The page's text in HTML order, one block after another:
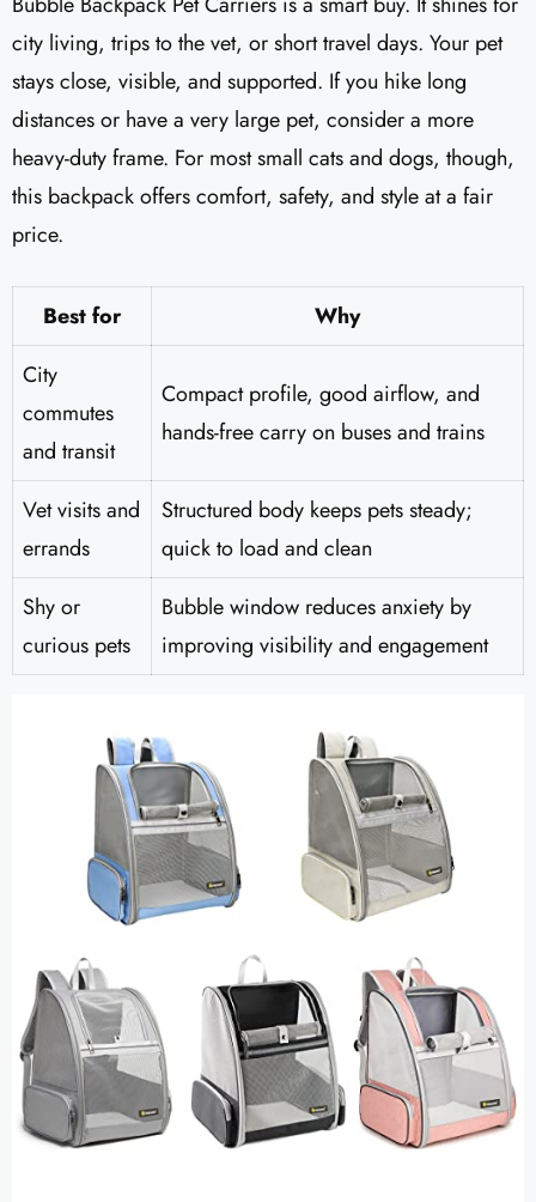
city living, trips to the vet, or short travel days. Your pet
stays close, visible, and supported. If you hike long
distances or have a very large pet, consider a more
heavy-duty frame. For most small cats and dogs, though,
this backpack offers comfort, safety, and style at a fair
price.
Best for
Why
City
commutes
and transit
Compact profile, good airflow, and
hands-free carry on buses and trains
Vet visits and
errands
Structured body keeps pets steady;
quick to load and clean
Shy or
curious pets
Bubble window reduces anxiety by
improving visibility and engagement